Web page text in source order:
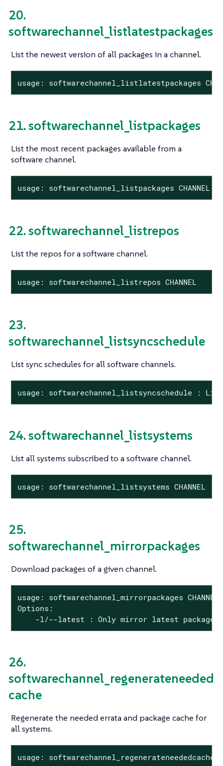
20.
softwarechannel_listlatestpackages
List the newest version of all packages in a channel.
usage: softwarechannel_listlatestpackages
21. softwarechannel_listpackages
List the most recent packages available from a
software channel.
usage: softwarechannel_listpackages CHANNEL
22. softwarechannel_listrepos
List the repos for a software channel.
usage: softwarechannel_listrepos CHANNEL
23.
softwarechannel_listsyncschedule
List sync schedules for all software channels.
usage: softwarechannel_listsyncschedule :
24. softwarechannel_listsystems
List all systems subscribed to a software channel.
usage: softwarechannel_listsystems CHANNEL
25.
softwarechannel_mirrorpackages
Download packages of a given channel.
usage: softwarechannel_mirrorpackages CHANNEL
Options:
-l/--latest : Only mirror latest package
26.
softwarechannel_regenerateneeded
cache
Regenerate the needed errata and package cache for
all systems.
usage: softwarechannel_regenerateneededcache